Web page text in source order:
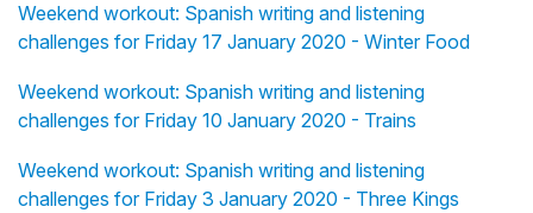
Weekend workout: Spanish writing and listening
challenges for Friday 17 January 2020 - Winter Food
Weekend workout: Spanish writing and listening
challenges for Friday 10 January 2020 - Trains
Weekend workout: Spanish writing and listening
challenges for Friday 3 January 2020 - Three Kings